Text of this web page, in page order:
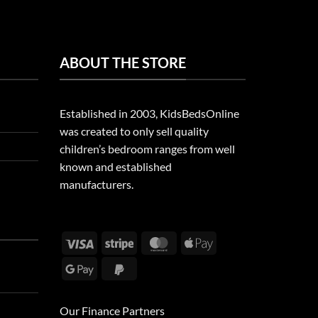
ABOUT THE STORE
Established in 2003, KidsBedsOnline
was created to only sell quality
children’s bedroom ranges from well
known and established
manufacturers.
Visa Stripe MasterCard
Apple
Google
Our Finance Partners